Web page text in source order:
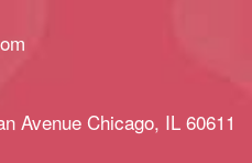
Avenue Chicago, IL 60611